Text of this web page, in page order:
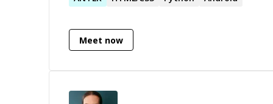
background.
Meet now